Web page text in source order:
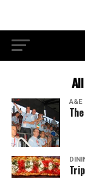
A&E